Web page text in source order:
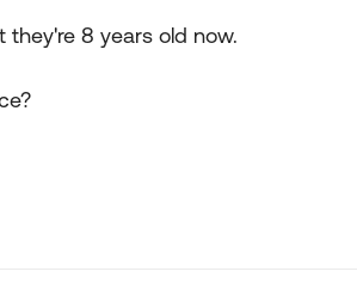
they're 8 years old now.